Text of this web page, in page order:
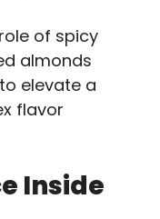
of spicy
almonds
elevate a
flavor
Inside